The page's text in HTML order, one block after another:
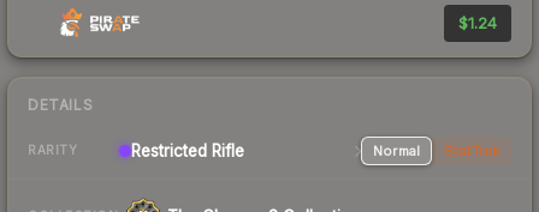
$1.24
DETAILS
RARITY Restricted Rifle Normal StatTrak